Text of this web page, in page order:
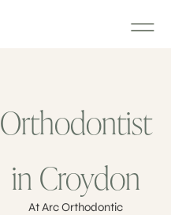
Orthodontist
in Croydon
At Arc Orthodontic